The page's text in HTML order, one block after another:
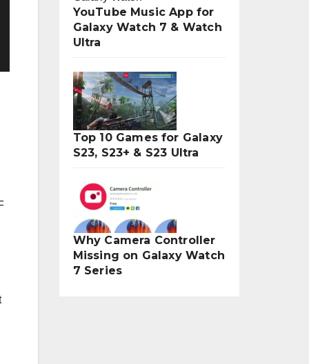
YouTube Music App for
Galaxy Watch 7 & Watch
Ultra
Top 10 Games for Galaxy
S23, S23+ & S23 Ultra
Why Camera Controller
Missing on Galaxy Watch
7 Series